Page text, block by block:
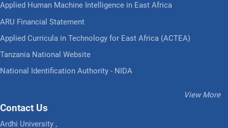
Applied Human Machine Intelligence in East Africa
ARU Financial Statement
Applied Curricula in Technology for East Africa (ACTEA)
Tanzania National Website
National Identification Authority - NIDA
View More
Contact Us
Ardhi University ,